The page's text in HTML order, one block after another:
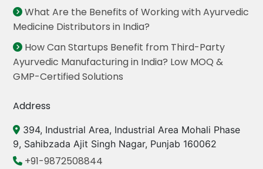
What Are the Benefits of Working with Ayurvedic
Medicine Distributors in India?
How Can Startups Benefit from Third-Party
Ayurvedic Manufacturing in India? Low MOQ &
GMP-Certified Solutions
Address
394, Industrial Area, Industrial Area Mohali Phase
9, Sahibzada Ajit Singh Nagar, Punjab 160062
+91-9872508844